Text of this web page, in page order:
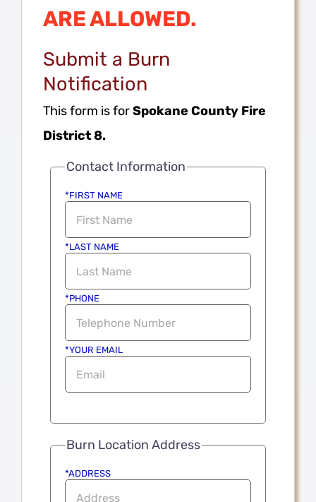
ARE ALLOWED.
Submit a Burn
Notification
This form is forSpokane County Fire
District 8.
Contact Information
*FIRST NAME
*LAST NAME
*PHONE
*YOUR EMAIL
Burn Location Address
*ADDRESS